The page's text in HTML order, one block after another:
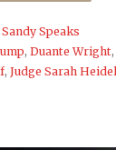
Speaks
, Duante Wright,
, Judge Sarah Heidel